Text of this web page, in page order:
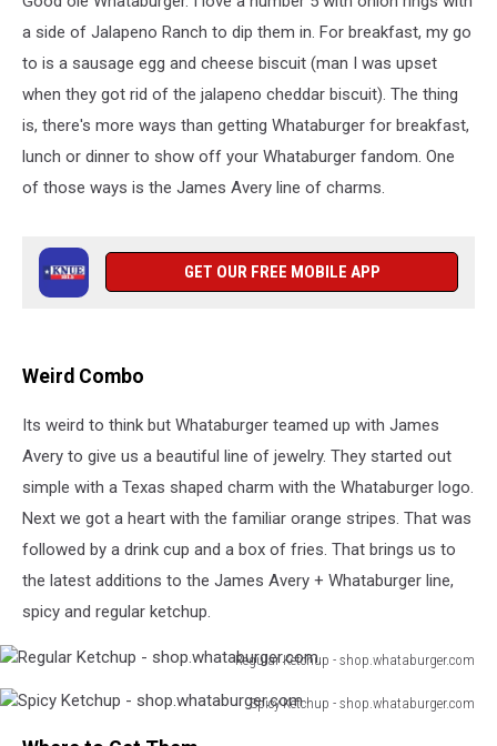
a side of Jalapeno Ranch to dip them in. For breakfast, my go
to is a sausage egg and cheese biscuit (man I was upset
when they got rid of the jalapeno cheddar biscuit). The thing
is, there's more ways than getting Whataburger for breakfast,
lunch or dinner to show off your Whataburger fandom. One
of those ways is the James Avery line of charms.
GET OUR FREE MOBILE APP
Weird Combo
Its weird to think but Whataburger teamed up with James
Avery to give us a beautiful line of jewelry. They started out
simple with a Texas shaped charm with the Whataburger logo.
Next we got a heart with the familiar orange stripes. That was
followed by a drink cup and a box of fries. That brings us to
the latest additions to the James Avery + Whataburger line,
spicy and regular ketchup.
Regular Ketchup - shop.whataburger.com
Ketchup
Spicy Ketchup - shop.whataburger.com